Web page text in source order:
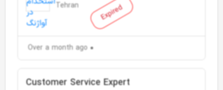
Expired
Tehran
Over a month ago
Customer Service Expert